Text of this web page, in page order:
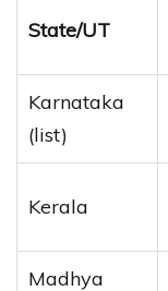
State/UT
Karnataka
(list)
Kerala
Madhya